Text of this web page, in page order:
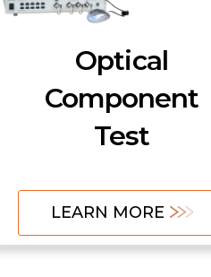
Optical
Component
Test
LEARN MORE